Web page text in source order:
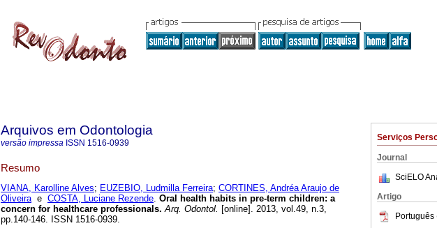
Serviços
Journal
SciELO
Artigo
Português
Arquivos em Odontologia
versão impressa ISSN 1516-0939
Resumo
VIANA, Karolline Alves; EUZEBIO, Ludmilla Ferreira; CORTINES, Andréa Araujo de
Oliveirae COSTA, Luciane Rezende. Oral health habits in pre-term children: a
concern for healthcare professionals. Arq. Odontol. [online]. 2013, vol.49, n.3,
pp.140-146. ISSN 1516-0939.